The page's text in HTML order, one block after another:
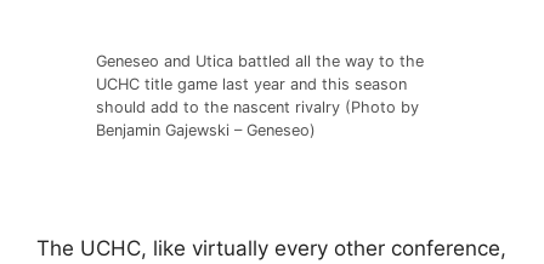
Geneseo and Utica battled all the way to the
UCHC title game last year and this season
should add to the nascent rivalry (Photo by
Benjamin Gajewski – Geneseo)
The UCHC, like virtually every other conference,